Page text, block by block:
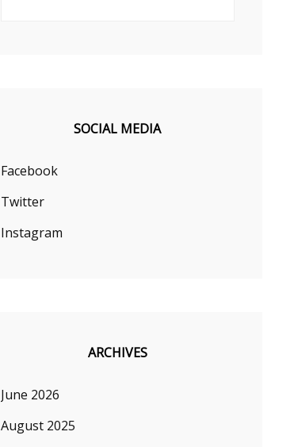
SOCIAL MEDIA
Facebook
Twitter
Instagram
ARCHIVES
June 2026
August 2025